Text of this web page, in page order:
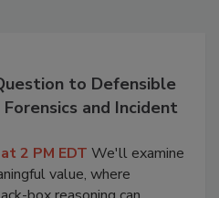
to Defensible
and Incident
2 PM EDT We'll examine
value, where